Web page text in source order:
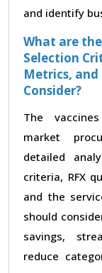
and identify
What are
Selection
Metrics, and
Consider?
The
market
detailed
criteria, RFX
and the
should
savings,
reduce